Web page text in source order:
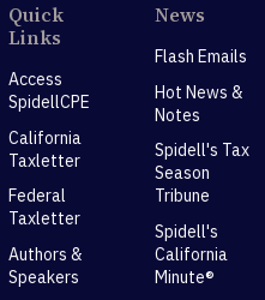
Quick
Links
Access
SpidellCPE
California
Taxletter
Federal
Taxletter
Authors &
Speakers
News
Flash Emails
Hot News &
Notes
Spidell's Tax
Season
Tribune
Spidell's
California
Minute®